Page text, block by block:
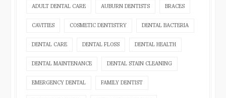
ADULT DENTAL CARE AUBURN DENTISTS BRACES
CAVITIES COSMETIC DENTISTRY DENTAL BACTERIA
DENTAL CARE DENTAL FLOSS DENTAL HEALTH
DENTAL MAINTENANCE DENTAL STAIN CLEANING
EMERGENCY DENTAL FAMILY DENTIST